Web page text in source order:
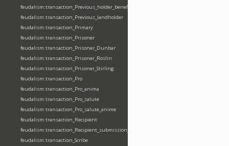
feudalism:transaction_Previous_holder_benefice
feudalism:transaction_Previous_landholder
feudalism:transaction_Primary
feudalism:transaction_Prisoner
feudalism:transaction_Prisoner_Dunbar
feudalism:transaction_Prisoner_Roslin
feudalism:transaction_Prisoner_Stirling
feudalism:transaction_Pro
feudalism:transaction_Pro_anima
feudalism:transaction_Pro_salute
feudalism:transaction_Pro_salute_anime
feudalism:transaction_Recipient
feudalism:transaction_Recipient_submission_fealty_homage
feudalism:transaction_Scribe